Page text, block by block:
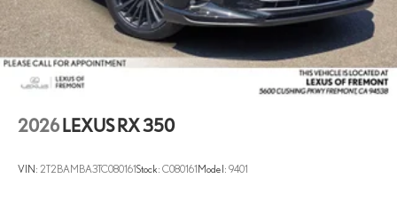
2026 LEXUS RX 350
VIN: 2T2BAMBA3TC080161Stock: C080161 Model: 9401